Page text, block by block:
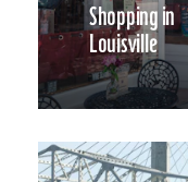
Shopping in
Louisville